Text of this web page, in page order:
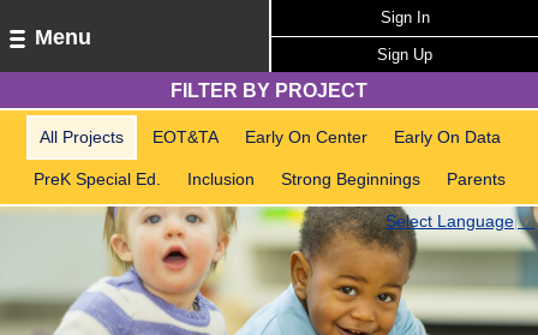
Menu
Sign In
Sign Up
FILTER BY PROJECT
All Projects EOT&TA Early On Center Early On Data
PreK Special Ed. Inclusion Strong Beginnings Parents
Select Language▼